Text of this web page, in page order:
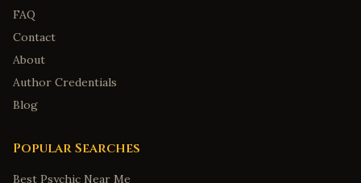
FAQ
Contact
About
Author Credentials
Blog
Popular Searches
Best Psychic Near Me